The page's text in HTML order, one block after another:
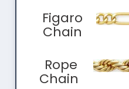
Figaro
Chain
Rope
Chain